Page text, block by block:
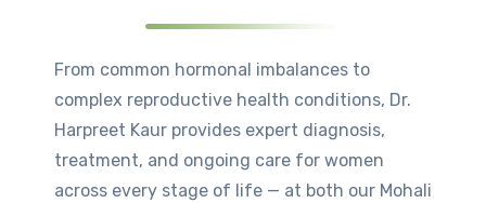
From common hormonal imbalances to
complex reproductive health conditions, Dr.
Harpreet Kaur provides expert diagnosis,
treatment, and ongoing care for women
across every stage of life — at both our Mohali